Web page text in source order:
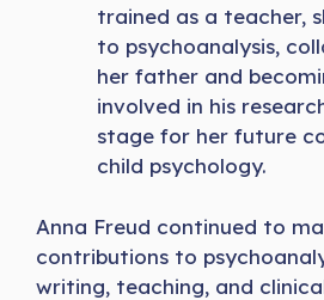
trained as a teacher,
to psychoanalysis,
her father and
involved in his
stage for her future
child psychology.
Anna Freud continued to
contributions to
writing, teaching, and